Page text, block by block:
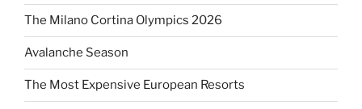
The Milano Cortina Olympics 2026
Avalanche Season
The Most Expensive European Resorts